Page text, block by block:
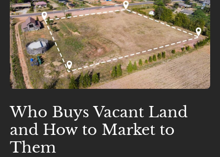
Who Buys Vacant Land
and How to Market to
Them